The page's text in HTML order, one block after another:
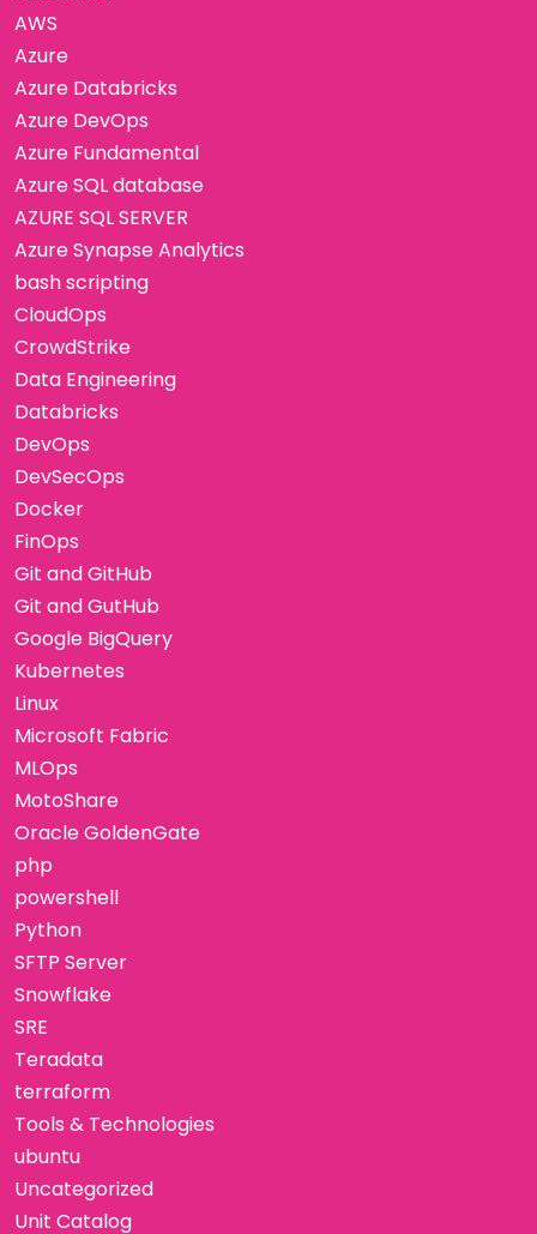
AWS
Azure
Azure Databricks
Azure DevOps
Azure Fundamental
Azure SQL database
AZURE SQL SERVER
Azure Synapse Analytics
bash scripting
CloudOps
CrowdStrike
Data Engineering
Databricks
DevOps
DevSecOps
Docker
FinOps
Git and GitHub
Git and GutHub
Google BigQuery
Kubernetes
Linux
Microsoft Fabric
MLOps
MotoShare
Oracle GoldenGate
php
powershell
Python
SFTP Server
Snowflake
SRE
Teradata
terraform
Tools & Technologies
ubuntu
Uncategorized
Unit Catalog